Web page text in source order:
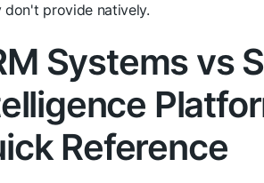
don't provide natively.
Systems vs
Reference